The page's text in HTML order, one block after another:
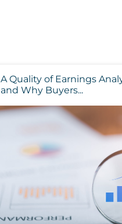
A Quality of Earnings
and Why Buyers...